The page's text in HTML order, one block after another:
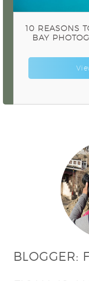
10 REASONS
BAY
BLOGGER: